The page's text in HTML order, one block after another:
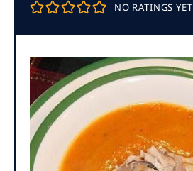
NO RATINGS YET